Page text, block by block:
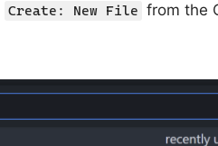
Create: New File from the